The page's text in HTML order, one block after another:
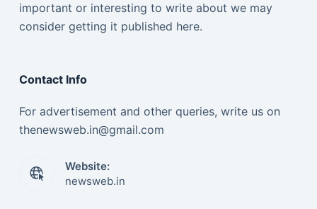
important or interesting to write about we may
consider getting it published here.
Contact Info
For advertisement and other queries, write us on
thenewsweb.in@gmail.com
Website:
newsweb.in